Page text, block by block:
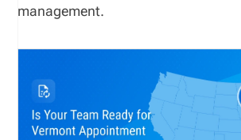
management.